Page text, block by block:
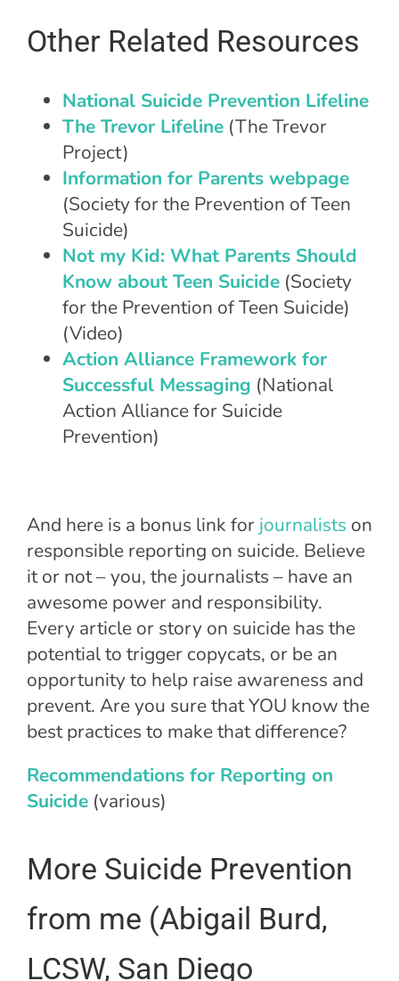
Other Related Resources
National Suicide Prevention Lifeline
The Trevor Lifeline (The Trevor
Project)
Information for Parents webpage
(Society for the Prevention of Teen
Suicide)
Not my Kid: What Parents Should
Know about Teen Suicide (Society
for the Prevention of Teen Suicide)
(Video)
Action Alliance Framework for
Successful Messaging (National
Action Alliance for Suicide
Prevention)
And here is a bonus link for journalists on
responsible reporting on suicide. Believe
it or not – you, the journalists – have an
awesome power and responsibility.
Every article or story on suicide has the
potential to trigger copycats, or be an
opportunity to help raise awareness and
prevent. Are you sure that YOU know the
best practices to make that difference?
Recommendations for Reporting on
Suicide (various)
More Suicide Prevention
from me (Abigail Burd,
LCSW, San Diego